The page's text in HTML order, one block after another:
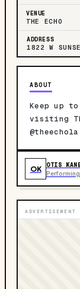
VENUE
THE ECHO
ADDRESS
1822 W
ABOUT
Keep up
visiting
OK OTIS
ADVERTISEMENT